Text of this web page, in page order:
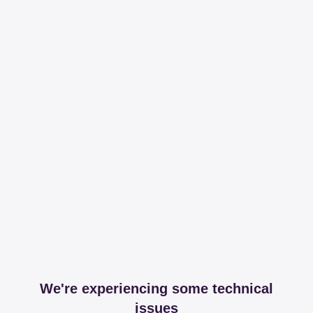
We're experiencing some technical
issues